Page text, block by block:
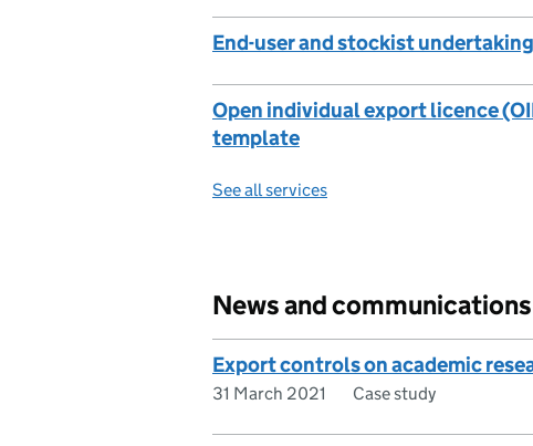
End-user and stockist
Open individual export licence
template
See all services
News and communications
Export controls on academic
31 March 2021 Case study